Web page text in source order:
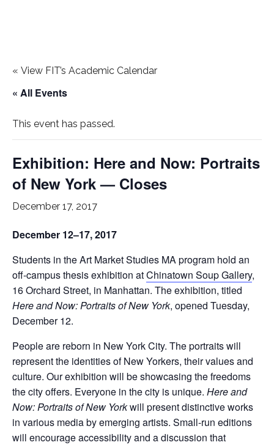
« View FIT’s Academic Calendar
« All Events
This event has passed.
Exhibition: Here and Now: Portraits
of New York — Closes
December 17, 2017
December 12–17, 2017
Students in the Art Market Studies MA program hold an
off-campus thesis exhibition atChinatown Soup Gallery,
16 Orchard Street, in Manhattan. The exhibition, titled
Here and Now: Portraits of New York, opened Tuesday,
December 12.
People are reborn in New York City. The portraits will
represent the identities of New Yorkers, their values and
culture. Our exhibition will be showcasing the freedoms
the city offers. Everyone in the city is unique. Here and
Now:Portraits of New Yorkwill present distinctive works
in various media by emerging artists. Small-run editions
will encourage accessibility and a discussion that